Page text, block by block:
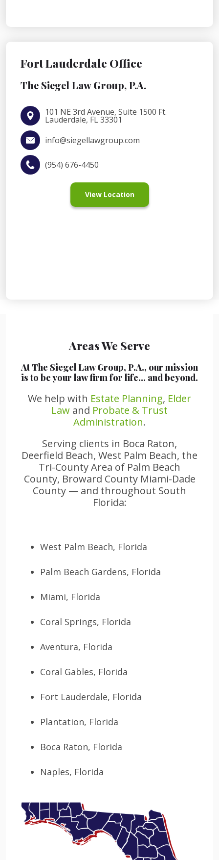
Fort Lauderdale Office
The Siegel Law Group, P.A.
101 NE 3rd Avenue, Suite 1500 Ft.
Lauderdale, FL 33301
info@siegellawgroup.com
(954) 676-4450
View Location
Areas We Serve
At The Siegel Law Group, P.A., our mission
is to be your law firm for life… and beyond.
We help with Estate Planning, Elder
Law and Probate & Trust
Administration.
Serving clients in Boca Raton,
Deerfield Beach, West Palm Beach, the
Tri-County Area of Palm Beach
County, Broward County Miami-Dade
County — and throughout South
Florida:
West Palm Beach, Florida
Palm Beach Gardens, Florida
Miami, Florida
Coral Springs, Florida
Aventura, Florida
Coral Gables, Florida
Fort Lauderdale, Florida
Plantation, Florida
Boca Raton, Florida
Naples, Florida